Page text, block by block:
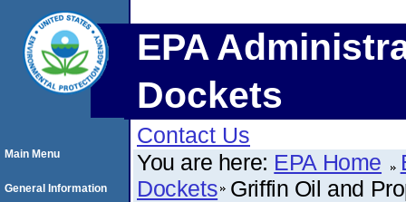
EPA
Dockets
Contact Us
You are here: EPA Home
Dockets Griffin Oil and
Main Menu
General Information